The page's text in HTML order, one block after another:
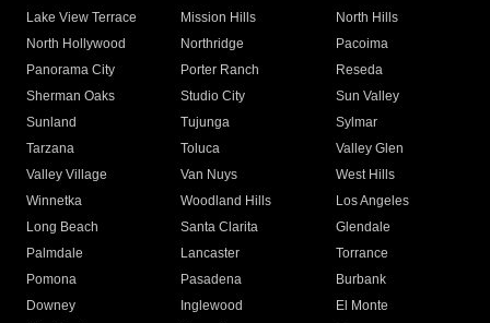
Lake View Terrace
Mission Hills
North Hills
North Hollywood
Northridge
Pacoima
Panorama City
Porter Ranch
Reseda
Sherman Oaks
Studio City
Sun Valley
Sunland
Tujunga
Sylmar
Tarzana
Toluca
Valley Glen
Valley Village
Van Nuys
West Hills
Winnetka
Woodland Hills
Los Angeles
Long Beach
Santa Clarita
Glendale
Palmdale
Lancaster
Torrance
Pomona
Pasadena
Burbank
Downey
Inglewood
El Monte